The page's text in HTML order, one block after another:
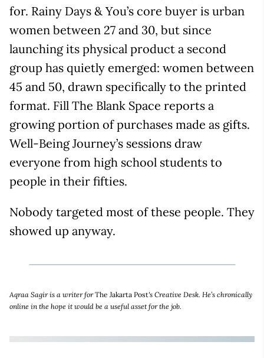
for. Rainy Days & You’s core buyer is urban
women between 27 and 30, but since
launching its physical product a second
group has quietly emerged: women between
45 and 50, drawn specifically to the printed
format. Fill The Blank Space reports a
growing portion of purchases made as gifts.
Well-Being Journey’s sessions draw
everyone from high school students to
people in their fifties.
Nobody targeted most of these people. They
showed up anyway.
Aqraa Sagir is a writer forThe Jakarta Post's Creative Desk. He’s chronically
online in the hope it would be a useful asset for the job.